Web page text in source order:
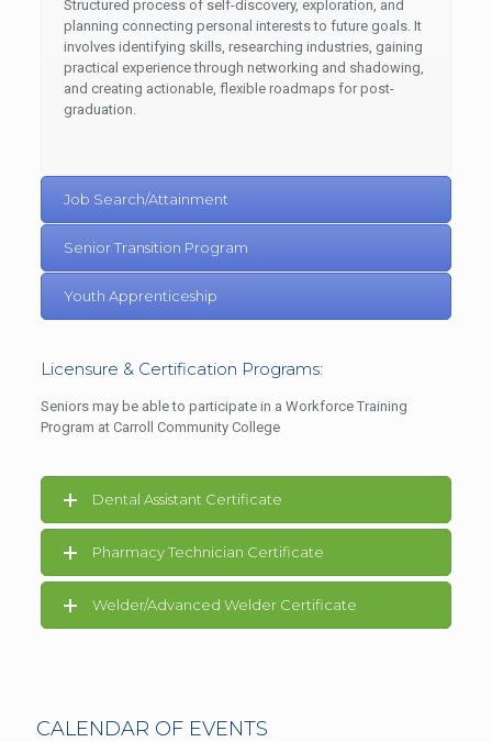
Structured process of self-discovery, exploration, and
planning connecting personal interests to future goals. It
involves identifying skills, researching industries, gaining
practical experience through networking and shadowing,
and creating actionable, flexible roadmaps for post-
graduation.
Job Search/Attainment
Senior Transition Program
Youth Apprenticeship
Licensure & Certification Programs:
Seniors may be able to participate in a Workforce Training
Program at Carroll Community College
Dental Assistant Certificate
Pharmacy Technician Certificate
Welder/Advanced Welder Certificate
CALENDAR OF EVENTS